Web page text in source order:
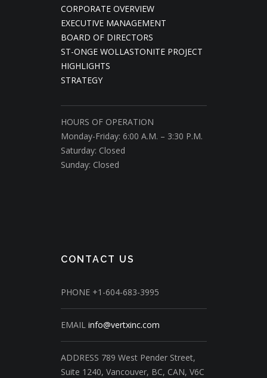
CORPORATE OVERVIEW
EXECUTIVE MANAGEMENT
BOARD OF DIRECTORS
ST-ONGE WOLLASTONITE PROJECT
HIGHLIGHTS
STRATEGY
HOURS OF OPERATION
Monday-Friday: 6:00 A.M. – 3:30 P.M.
Saturday: Closed
Sunday: Closed
CONTACT US
PHONE +1-604-683-3995
EMAIL info@vertxinc.com
ADDRESS 789 West Pender Street,
Suite 1240, Vancouver, BC, CAN, V6C